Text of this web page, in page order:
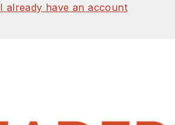
I already have an account